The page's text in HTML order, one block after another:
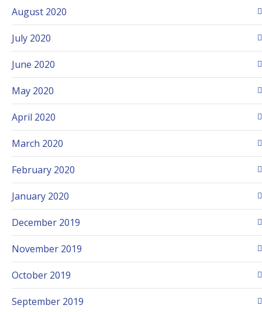
August 2020
July 2020
June 2020
May 2020
April 2020
March 2020
February 2020
January 2020
December 2019
November 2019
October 2019
September 2019